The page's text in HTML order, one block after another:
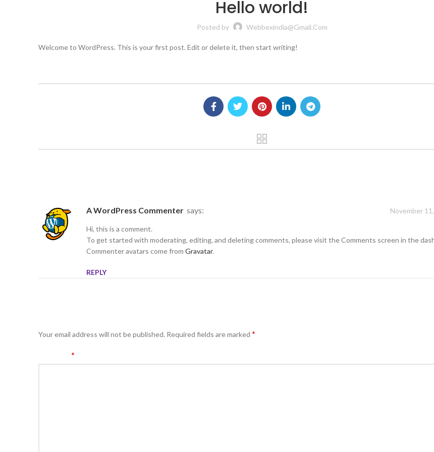
Hello world!
Posted by Webbexindia@gmail.com
Welcome to WordPress. This is your first post. Edit or delete it, then start writing!
A WordPress Commenter says: November
Hi, this is a comment.
To get started with moderating, editing, and deleting comments, please visit the Comments screen in the
Commenter avatars come from Gravatar.
REPLY
Your email address will not be published. Required fields are marked *
*